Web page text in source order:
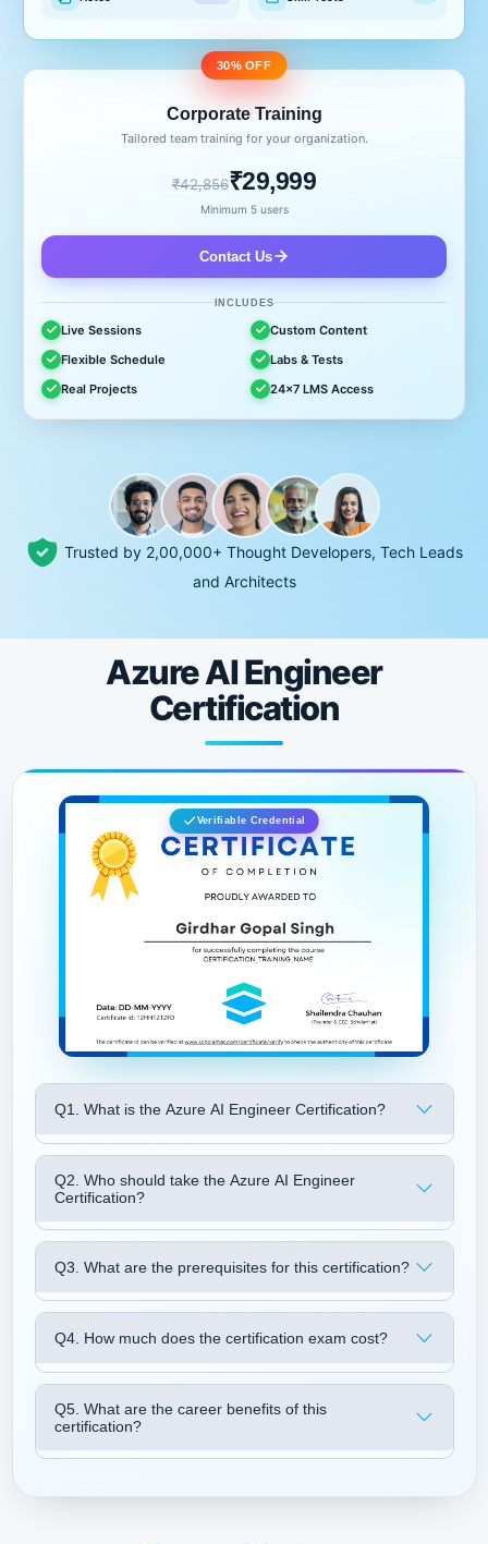
30% OFF
Corporate Training
Tailored team training for your organization.
₹42,856₹29,999
Minimum 5 users
Contact Us
INCLUDES
Live Sessions
Custom Content
Flexible Schedule
Labs & Tests
Real Projects
24x7 LMS Access
Trusted by 2,00,000+ Thought Developers, Tech Leads
and Architects
Azure AI Engineer
Certification
Q1. What is the Azure AI Engineer Certification?
Q2. Who should take the Azure AI Engineer
Certification?
Q3. What are the prerequisites for this certification?
Q4. How much does the certification exam cost?
Q5. What are the career benefits of this
certification?
Verifiable Credential